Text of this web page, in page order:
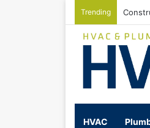
Trending
HVAC